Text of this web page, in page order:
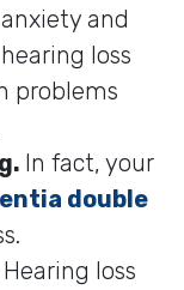
and
loss
problems
In fact, your
double
Hearing loss